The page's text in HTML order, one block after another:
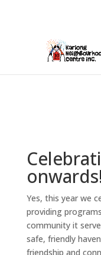
wp_redirect( home_url(),
Yes, this year we
providing
community it
safe, friendly
friendship and